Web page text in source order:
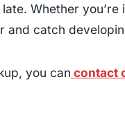
Whether
and catch
you can contact